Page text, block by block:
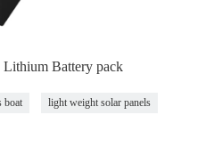
Lithium Battery pack
boat light weight solar panels